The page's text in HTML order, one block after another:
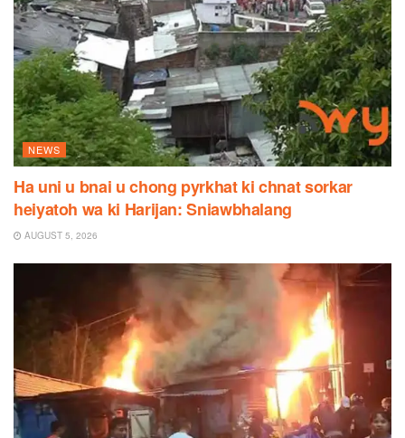
NEWS
Ha uni u bnai u chong pyrkhat ki chnat sorkar
heiyatoh wa ki Harijan: Sniawbhalang
AUGUST 5, 2026